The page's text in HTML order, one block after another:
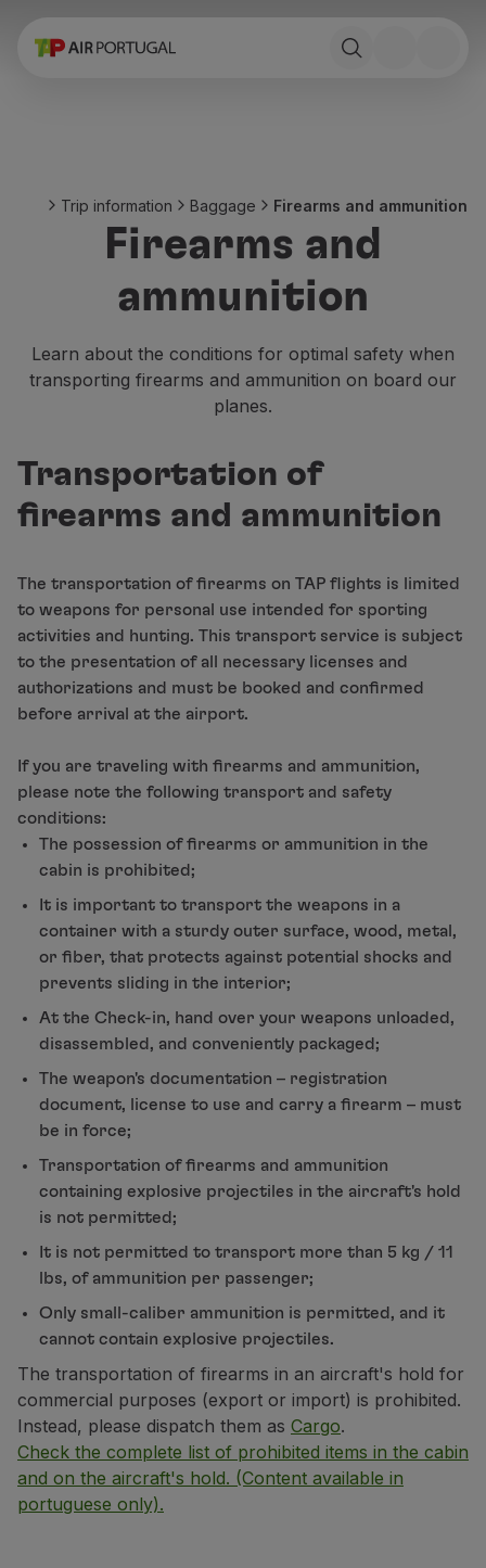
Book
Stopover
Trip information
Special needs
Babies and children
Pregnant women
Requirements and documentation
Fly Economy Prime
Fly in Economy
Meals on board
Wi-Fi
Manage booking
Manage your Booking
Extras and Upgrades
Online invoice
TAP Vouchers
Rent a car
Accommodation
Check-in
Check-in Information
TAP Miles&Go
About the Programme
Use miles
Partners
Credit Cards
Club TAP Miles&Go
Promotions and Offers
Help center
Frequently asked questions
Contacts
Useful information
Refunds
Online invoice
Lost / Damaged baggage
Delayed / Cancelled flight
Trip information Baggage Firearms and ammunition
Firearms and
ammunition
Learn about the conditions for optimal safety when
transporting firearms and ammunition on board our
planes.
Transportation of
firearms and ammunition
The transportation of firearms on TAP flights is limited
to weapons for personal use intended for sporting
activities and hunting. This transport service is subject
to the presentation of all necessary licenses and
authorizations and must be booked and confirmed
before arrival at the airport.
If you are traveling with firearms and ammunition,
please note the following transport and safety
conditions:
The possession of firearms or ammunition in the
cabin is prohibited;
It is important to transport the weapons in a
container with a sturdy outer surface, wood, metal,
or fiber, that protects against potential shocks and
prevents sliding in the interior;
At the Check-in, hand over your weapons unloaded,
disassembled, and conveniently packaged;
The weapon's documentation – registration
document, license to use and carry a firearm – must
be in force;
Transportation of firearms and ammunition
containing explosive projectiles in the aircraft's hold
is not permitted;
It is not permitted to transport more than 5 kg / 11
lbs, of ammunition per passenger;
Only small-caliber ammunition is permitted, and it
cannot contain explosive projectiles.
The transportation of firearms in an aircraft's hold for
commercial purposes (export or import) is prohibited.
Instead, please dispatch them as Cargo.
Check the complete list of prohibited items in the cabin
and on the aircraft's hold. (Content available in
portuguese only).